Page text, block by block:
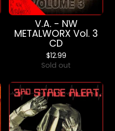
V.A. - NW
METALWORX Vol. 3
CD
$12.99
Sold out